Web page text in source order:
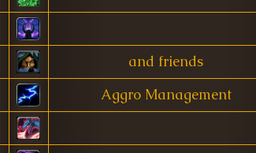
and friends
Aggro Management